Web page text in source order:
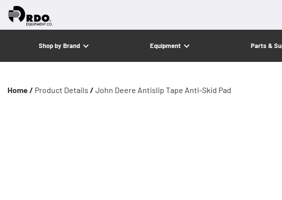
Shop by Brand Equipment Parts &
Home / Product Details / John Deere Antislip Tape Anti-Skid Pad